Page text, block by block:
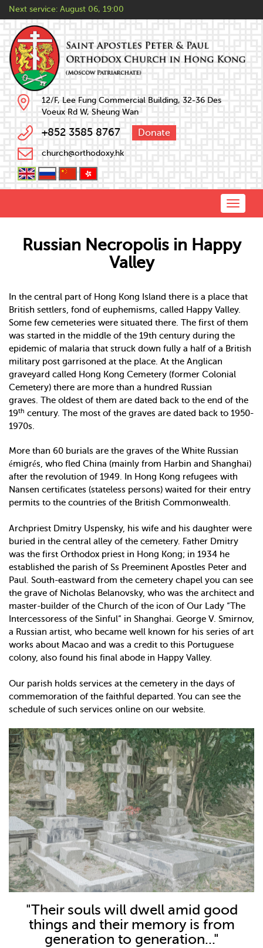
Next service: August 06, 19:00
12/F, Lee Fung Commercial Building, 32-36 Des
Voeux Rd W, Sheung Wan
+852 3585 8767 Donate
church@orthodoxy.hk
Toggle
Russian Necropolis in Happy
Valley
In the central part of Hong Kong Island there is a place that
British settlers, fond of euphemisms, called Happy Valley.
Some few cemeteries were situated there. The first of them
was started in the middle of the 19th century during the
epidemic of malaria that struck down fully a half of a British
military post garrisoned at the place. At the Anglican
graveyard called Hong Kong Cemetery (former Colonial
Cemetery) there are more than a hundred Russian
graves. The oldest of them are dated back to the end of the
19th century. The most of the graves are dated back to 1950-
1970s.
More than 60 burials are the graves of the White Russian
émigrés, who fled China (mainly from Harbin and Shanghai)
after the revolution of 1949. In Hong Kong refugees with
Nansen certificates (stateless persons) waited for their entry
permits to the countries of the British Commonwealth.
Archpriest Dmitry Uspensky, his wife and his daughter were
buried in the central alley of the cemetery. Father Dmitry
was the first Orthodox priest in Hong Kong; in 1934 he
established the parish of Ss Preeminent Apostles Peter and
Paul. South-eastward from the cemetery chapel you can see
the grave of Nicholas Belanovsky, who was the architect and
master-builder of the Church of the icon of Our Lady “The
Intercessoress of the Sinful” in Shanghai. George V. Smirnov,
a Russian artist, who became well known for his series of art
works about Macao and was a credit to this Portuguese
colony, also found his final abode in Happy Valley.
Our parish holds services at the cemetery in the days of
commemoration of the faithful departed. You can see the
schedule of such services online on our website.
"Their souls will dwell amid good
things and their memory is from
generation to generation..."